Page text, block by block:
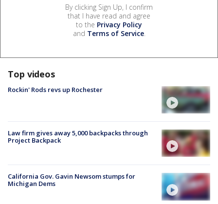
By clicking Sign Up, I confirm
that I have read and agree
to the Privacy Policy
and Terms of Service.
Top videos
Rockin' Rods revs up Rochester
Law firm gives away 5,000 backpacks through
Project Backpack
California Gov. Gavin Newsom stumps for
Michigan Dems